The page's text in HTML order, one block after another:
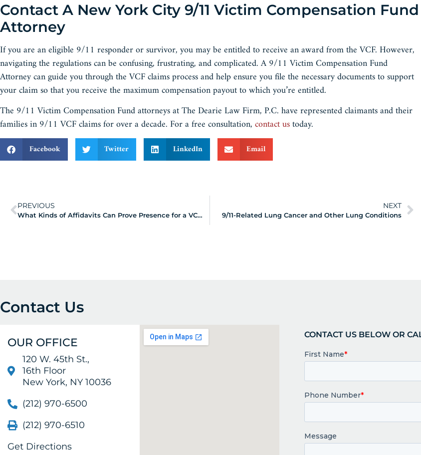
Contact A New York City 9/11 Victim Compensation Fund
Attorney
If you are an eligible 9/11 responder or survivor, you may be entitled to receive an award from the VCF. However,
navigating the regulations can be confusing, frustrating, and complicated. A 9/11 Victim Compensation Fund
Attorney can guide you through the VCF claims process and help ensure you file the necessary documents to support
your claim so that you receive the maximum compensation payout to which you’re entitled.
The 9/11 Victim Compensation Fund attorneys at The Dearie Law Firm, P.C. have represented claimants and their
families in 9/11 VCF claims for over a decade. For a free consultation,contact ustoday.
Facebook Twitter LinkedIn Email
PREVIOUS
What Kinds of Affidavits Can Prove Presence for a VCF Claim?
NEXT
9/11-Related Lung Cancer and Other Lung Conditions
Contact Us
OUR OFFICE
120 W. 45th St.,
16th Floor
New York, NY 10036
(212) 970-6500
(212) 970-6510
Get Directions
CONTACT US BELOW OR